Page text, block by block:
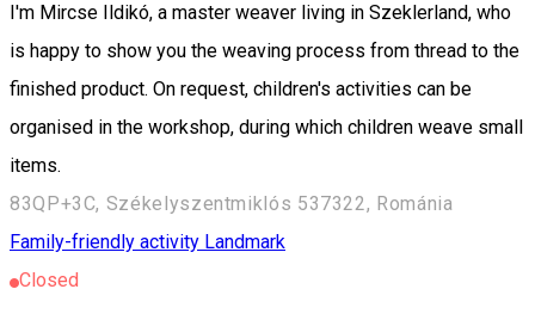
I'm Mircse Ildikó, a master weaver living in Szeklerland, who
is happy to show you the weaving process from thread to the
finished product. On request, children's activities can be
organised in the workshop, during which children weave small
items.
83QP+3C, Székelyszentmiklós 537322, Románia
Family-friendly activity Landmark
Closed